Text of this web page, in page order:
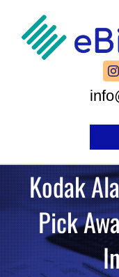
content
Kodak
Pick